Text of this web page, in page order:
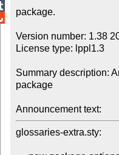
package.
Version number: 1.38
License type: lppl1.3
Summary description:
package
Announcement text:
glossaries-extra.sty: